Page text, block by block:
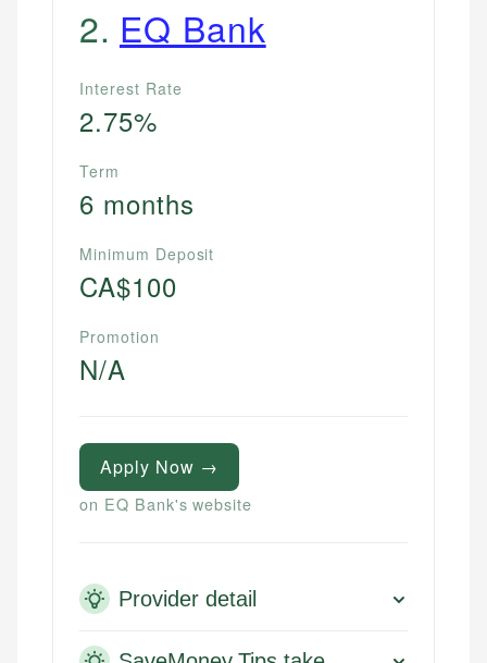
2. EQ Bank
Interest Rate
2.75%
Term
6 months
Minimum Deposit
CA$100
Promotion
N/A
Apply Now →
on EQ Bank's website
Provider detail